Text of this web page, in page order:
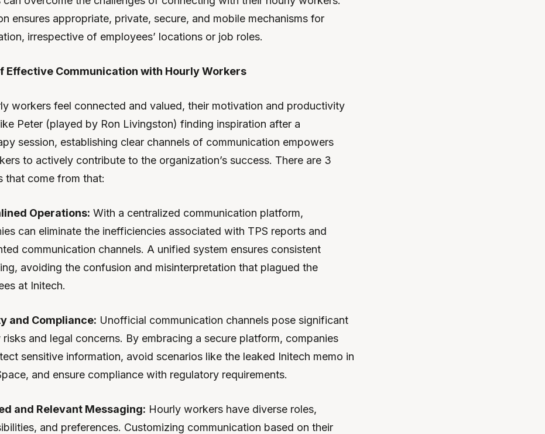
ensures appropriate, private, secure, and mobile mechanisms for
irrespective of employees’ locations or job roles.
Effective Communication with Hourly Workers
workers feel connected and valued, their motivation and productivity
Peter (played by Ron Livingston) finding inspiration after a
session, establishing clear channels of communication empowers
to actively contribute to the organization’s success. There are 3
that come from that:
Operations: With a centralized communication platform,
can eliminate the inefficiencies associated with TPS reports and
communication channels. A unified system ensures consistent
avoiding the confusion and misinterpretation that plagued the
at Initech.
and Compliance: Unofficial communication channels pose significant
risks and legal concerns. By embracing a secure platform, companies
sensitive information, avoid scenarios like the leaked Initech memo in
and ensure compliance with regulatory requirements.
and Relevant Messaging: Hourly workers have diverse roles,
and preferences. Customizing communication based on their